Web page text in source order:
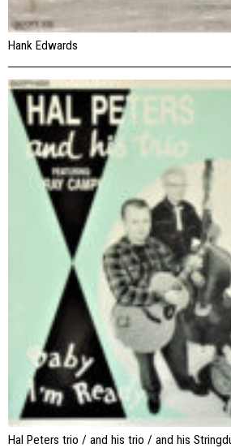
Hank Edwards
Hal Peters trio / and his trio / and his